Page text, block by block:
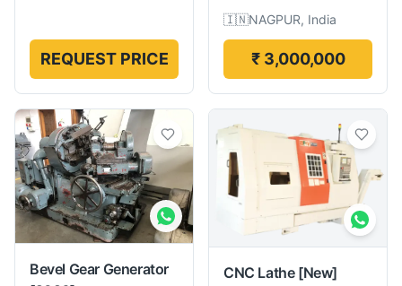
REQUEST PRICE
🇮🇳NAGPUR, India
₹ 3,000,000
Bevel Gear Generator
CNC Lathe [New]